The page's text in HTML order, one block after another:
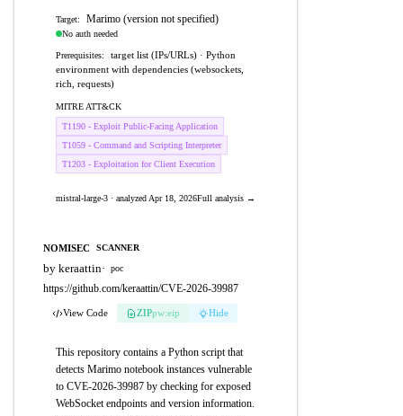
Target: Marimo (version not specified)
No auth needed
Prerequisites:
target list (IPs/URLs) · Python
environment with dependencies (websockets,
rich, requests)
MITRE ATT&CK
T1190 - Exploit Public-Facing Application
T1059 - Command and Scripting Interpreter
T1203 - Exploitation for Client Execution
mistral-large-3 · analyzed Apr 18, 2026Full analysis →
NOMISEC SCANNER
by keraattin· poc
https://github.com/keraattin/CVE-2026-39987
View Code ZIPpw:eip Hide
This repository contains a Python script that
detects Marimo notebook instances vulnerable
to CVE-2026-39987 by checking for exposed
WebSocket endpoints and version information.